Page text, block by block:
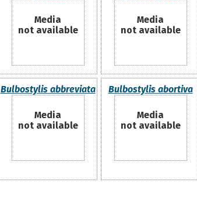
Media
not available
Media
not available
Bulbostylis abbreviata
Media
not available
Bulbostylis abortiva
Media
not available